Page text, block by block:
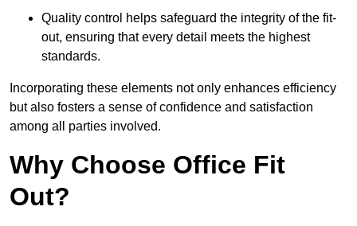
Quality control helps safeguard the integrity of the fit-
out, ensuring that every detail meets the highest
standards.
Incorporating these elements not only enhances efficiency
but also fosters a sense of confidence and satisfaction
among all parties involved.
Why Choose Office Fit
Out?